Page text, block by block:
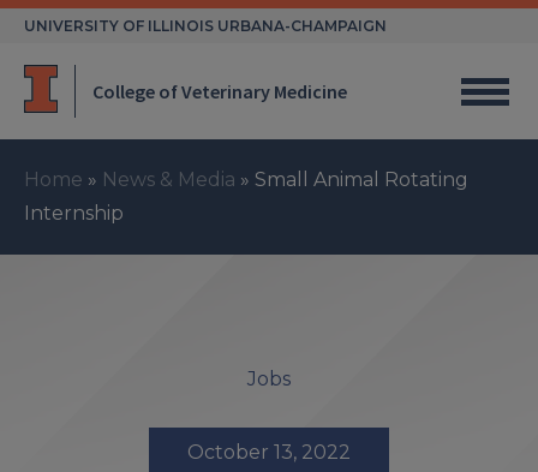
Skip
UNIVERSITY OF ILLINOIS URBANA-CHAMPAIGN
College of Veterinary Medicine
Home » News & Media » Small Animal Rotating
Internship
Jobs
October 13, 2022